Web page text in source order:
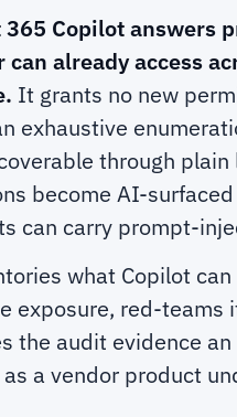
365 Copilot answers
can already access
It grants no new
exhaustive
through
become AI-
can carry prompt-
what Copilot
exposure, red-
the audit evidence
a vendor product